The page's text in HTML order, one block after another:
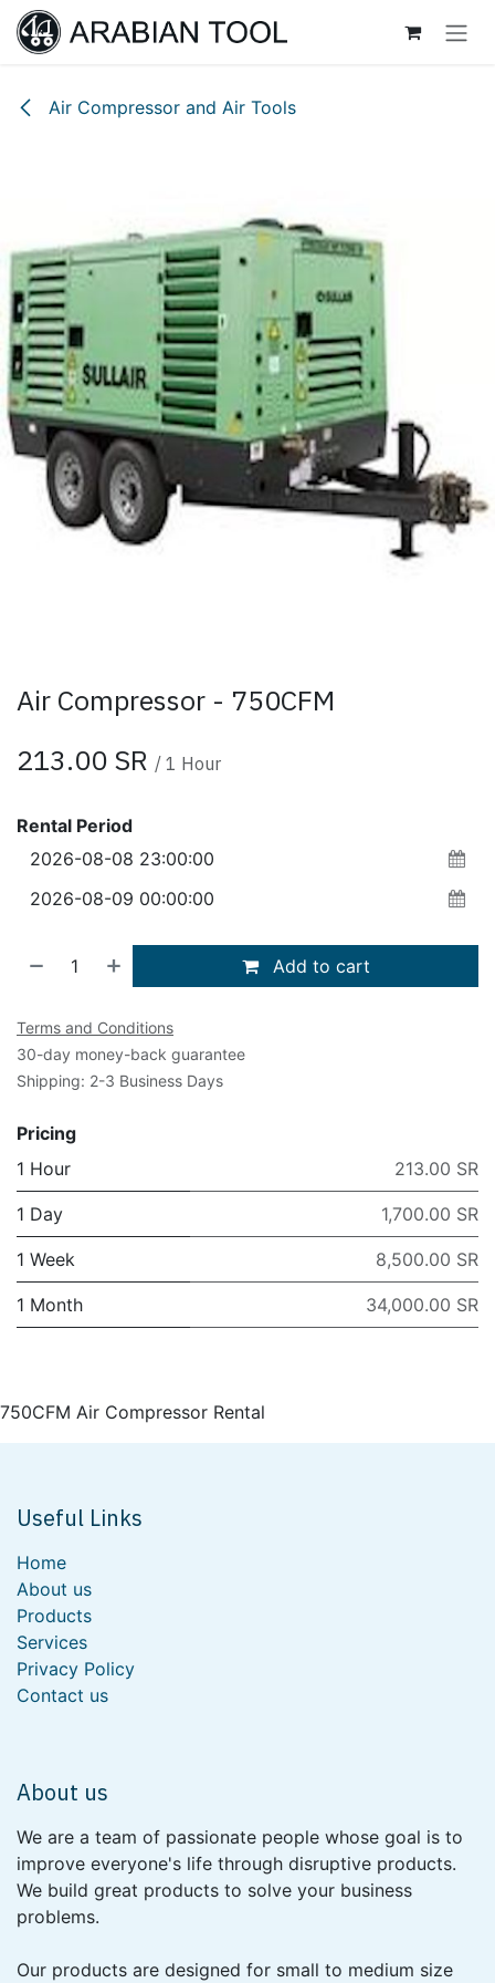
Skip to Content
Air Compressor and Air Tools
Air Compressor - 750CFM
213.00 SR / 1 Hour
Rental Period
Add to cart
Terms and Conditions
30-day money-back guarantee
Shipping: 2-3 Business Days
Pricing
1 Hour
213.00 SR
1 Day 1,700.00 SR
1 Week 8,500.00 SR
1 Month 34,000.00 SR
750CFM Air Compressor Rental
Useful Links
Home
About us
Products
Services
Privacy Policy
Contact us
About us
We are a team of passionate people whose goal is to
improve everyone's life through disruptive products.
We build great products to solve your business
problems.
Our products are designed for small to medium size